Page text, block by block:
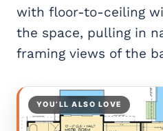
with floor-to-ceiling
the space, pulling in
framing views of the
YOU’LL ALSO LOVE